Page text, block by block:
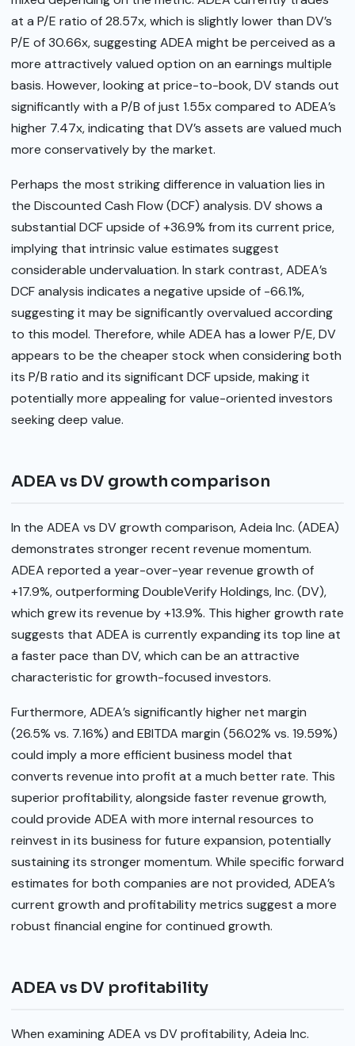
at a P/E ratio of 28.57x, which is slightly lower than DV’s
P/E of 30.66x, suggesting ADEA might be perceived as a
more attractively valued option on an earnings multiple
basis. However, looking at price-to-book, DV stands out
significantly with a P/B of just 1.55x compared to ADEA’s
higher 7.47x, indicating that DV’s assets are valued much
more conservatively by the market.
Perhaps the most striking difference in valuation lies in
the Discounted Cash Flow (DCF) analysis. DV shows a
substantial DCF upside of +36.9% from its current price,
implying that intrinsic value estimates suggest
considerable undervaluation. In stark contrast, ADEA’s
DCF analysis indicates a negative upside of -66.1%,
suggesting it may be significantly overvalued according
to this model. Therefore, while ADEA has a lower P/E, DV
appears to be the cheaper stock when considering both
its P/B ratio and its significant DCF upside, making it
potentially more appealing for value-oriented investors
seeking deep value.
ADEA vs DV growth comparison
In the ADEA vs DV growth comparison, Adeia Inc. (ADEA)
demonstrates stronger recent revenue momentum.
ADEA reported a year-over-year revenue growth of
+17.9%, outperforming DoubleVerify Holdings, Inc. (DV),
which grew its revenue by +13.9%. This higher growth rate
suggests that ADEA is currently expanding its top line at
a faster pace than DV, which can be an attractive
characteristic for growth-focused investors.
Furthermore, ADEA’s significantly higher net margin
(26.5% vs. 7.16%) and EBITDA margin (56.02% vs. 19.59%)
could imply a more efficient business model that
converts revenue into profit at a much better rate. This
superior profitability, alongside faster revenue growth,
could provide ADEA with more internal resources to
reinvest in its business for future expansion, potentially
sustaining its stronger momentum. While specific forward
estimates for both companies are not provided, ADEA’s
current growth and profitability metrics suggest a more
robust financial engine for continued growth.
ADEA vs DV profitability
When examining ADEA vs DV profitability, Adeia Inc.